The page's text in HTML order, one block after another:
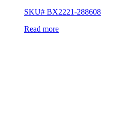
SKU# BX2221-288608
Read more